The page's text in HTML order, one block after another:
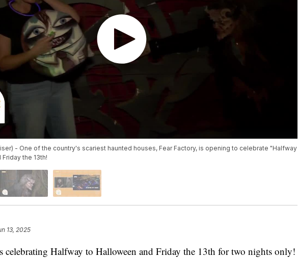
- One of the country's scariest haunted houses, Fear Factory, is opening to celebrate "Halfway
the 13th!
13, 2025
celebrating Halfway to Halloween and Friday the 13th for two nights only!